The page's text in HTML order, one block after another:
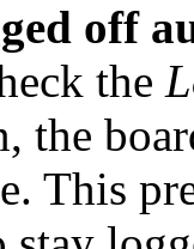
off
the
the
This